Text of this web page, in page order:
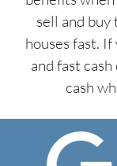
sell and buy
houses fast.
and fast
cash